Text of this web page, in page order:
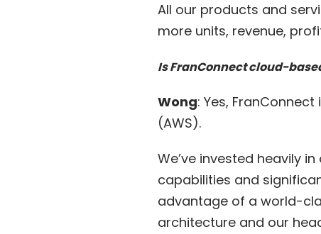
All our products and
more units, revenue,
Is FranConnect cloud-
Wong: Yes,
(AWS).
We’ve invested heavily
capabilities and
advantage of a world-
architecture and our